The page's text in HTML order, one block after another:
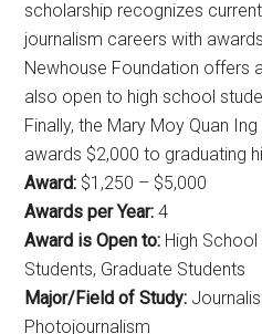
scholarship recognizes
journalism careers with
Newhouse Foundation offers
also open to high school
Finally, the Mary Moy Quan
awards $2,000 to graduating
Award: $1,250 – $5,000
Awards per Year: 4
Award is Open to: High
Students, Graduate Students
Major/Field of Study:
Photojournalism